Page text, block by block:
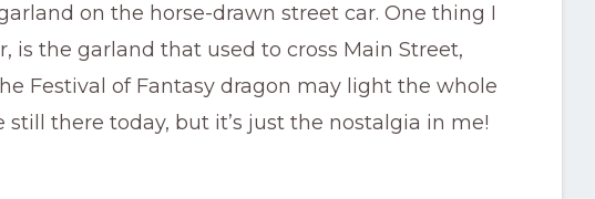
on the horse-drawn street car. One thing I
is the garland that used to cross Main Street,
Festival of Fantasy dragon may light the whole
still there today, but it’s just the nostalgia in me!